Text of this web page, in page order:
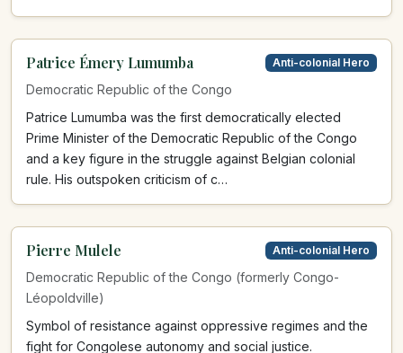
Patrice Émery Lumumba Anti-colonial Hero
Democratic Republic of the Congo
Patrice Lumumba was the first democratically elected
Prime Minister of the Democratic Republic of the Congo
and a key figure in the struggle against Belgian colonial
rule. His outspoken criticism of c…
Pierre Mulele Anti-colonial Hero
Democratic Republic of the Congo (formerly Congo-
Léopoldville)
Symbol of resistance against oppressive regimes and the
fight for Congolese autonomy and social justice.